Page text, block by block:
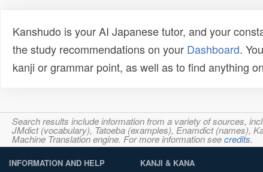
Kanshudo is your AI Japanese tutor, and your
the study recommendations on your Dashboard.
kanji or grammar point, as well as to find anything
Search results include information from a variety of sources,
JMdict (vocabulary), Tatoeba (examples), Enamdict (names),
Machine Translation engine. For more information seecredits.
INFORMATION AND HELP KANJI & KANA